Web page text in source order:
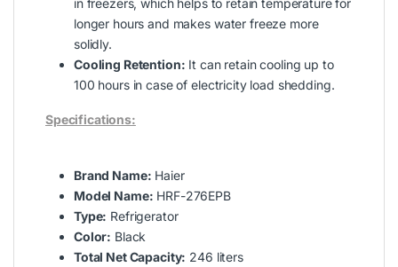
in freezers, which helps to retain temperature for
longer hours and makes water freeze more
solidly.
Cooling Retention: It can retain cooling up to
100 hours in case of electricity load shedding.
Specifications:
Brand Name: Haier
Model Name: HRF-276EPB
Type: Refrigerator
Color: Black
Total Net Capacity: 246 liters